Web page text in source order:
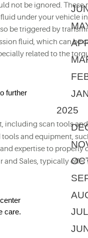
not be ignored.
under your vehicle
be triggered by
fluid, which can be
related to the
further
scan tools
and equipment,
expertise to
and Sales, typically
care.
2025